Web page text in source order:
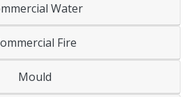
Water
Fire
Mould